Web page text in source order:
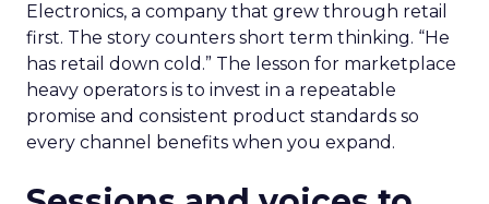
Electronics, a company that grew through retail
first. The story counters short term thinking. “He
has retail down cold.” The lesson for marketplace
heavy operators is to invest in a repeatable
promise and consistent product standards so
every channel benefits when you expand.